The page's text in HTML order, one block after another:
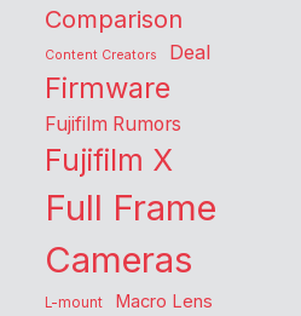
Comparison
Content Creators Deal
Firmware
Fujifilm Rumors
Fujifilm X
Full Frame
Cameras
L-mount Macro Lens